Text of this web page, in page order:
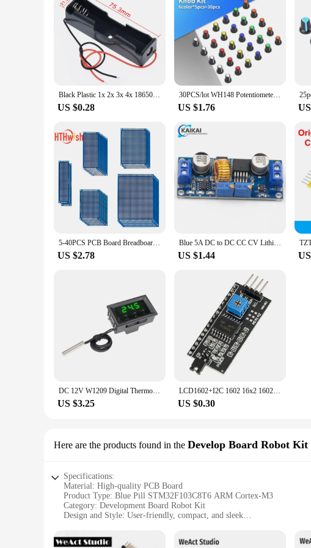
Looking to stock up on the latest electronics components? The Blue
customers a reliable and user-friendly product that meets the needs
a top choice for those looking to get started with embedded
Black Plastic 1x 2x 3x 4x 18650 Battery Storage Box Case 1 2 3 4 Slot Way DIY Batteries Clip Holder Container With Wire Lead Pin
US $0.28
30PCS/lot WH148 Potentiometer Knob Kit Plastic Knobs Cap 6mm Shaft Hole AG2 Yellow Orange Blue White Red 5value*6PCS=30PCS
US $1.76
5-40PCS PCB Board Breadboard Double Sided 3x7 4x6 5x7 7x9cm Universal PCB Experiment Blue Prototype Circuit Boards Diy Electroni
US $2.78
Blue 5A DC to DC CC CV Lithium Battery Step down Charging Board Led Power Converter Lithium Charger Step Down Module XL4015 B
US $1.44
DC 12V W1209 Digital Thermostat Temperature Control Board Thermometer Controller Module Red Blue Green LED Waterproof NTC Sensor
US $3.25
LCD1602+I2C 1602 16x2 1602A Blue/Green screen HD44780 Character LCD /w IIC/I2C Serial Interface Adapter Module For Arduino
US $0.30
Here are the products found in the Develop Board Robot Kit
Specifications:
Material: High-quality PCB Board
Product Type: Blue Pill STM32F103C8T6 ARM Cortex-M3
Category: Development Board Robot Kit
Design and Style: User-friendly, compact, and sleek
Performance and Property: Integrated with ST-LINK/V2, 16MHz
Parts and Accessories: Comes with a USB cable, headers, and a